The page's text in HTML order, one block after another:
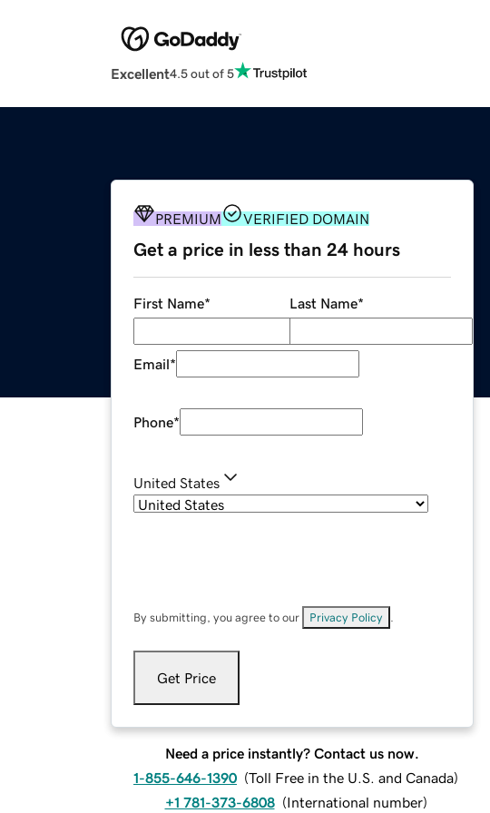
Excellent4.5 out of 5
PREMIUM VERIFIED DOMAIN
Get a price in less than 24 hours
First Name* Last Name*
Email*
Phone*
United States
By submitting, you agree to our Privacy Policy
Get Price
Need a price instantly? Contact us now.
1-855-646-1390 (Toll Free in the U.S. and Canada)
+1 781-373-6808 (International number)